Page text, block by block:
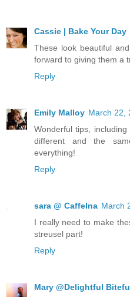
Cassie | Bake Your Day
These look beautiful
forward to giving them a
Reply
Emily Malloy March 22,
Wonderful tips,
different and the
everything!
Reply
sara @ CaffeIna March
I really need to make
streusel part!
Reply
Mary @Delightful